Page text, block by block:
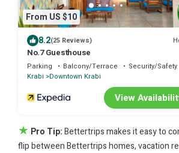
From US $10
8.2(25 Reviews)
No.7 Guesthouse
Parking Balcony/Terrace
Security/Safety
Krabi
Downtown Krabi
View
★ Pro Tip:Bettertrips makes it easy to
flip between Bettertrips homes, vacation